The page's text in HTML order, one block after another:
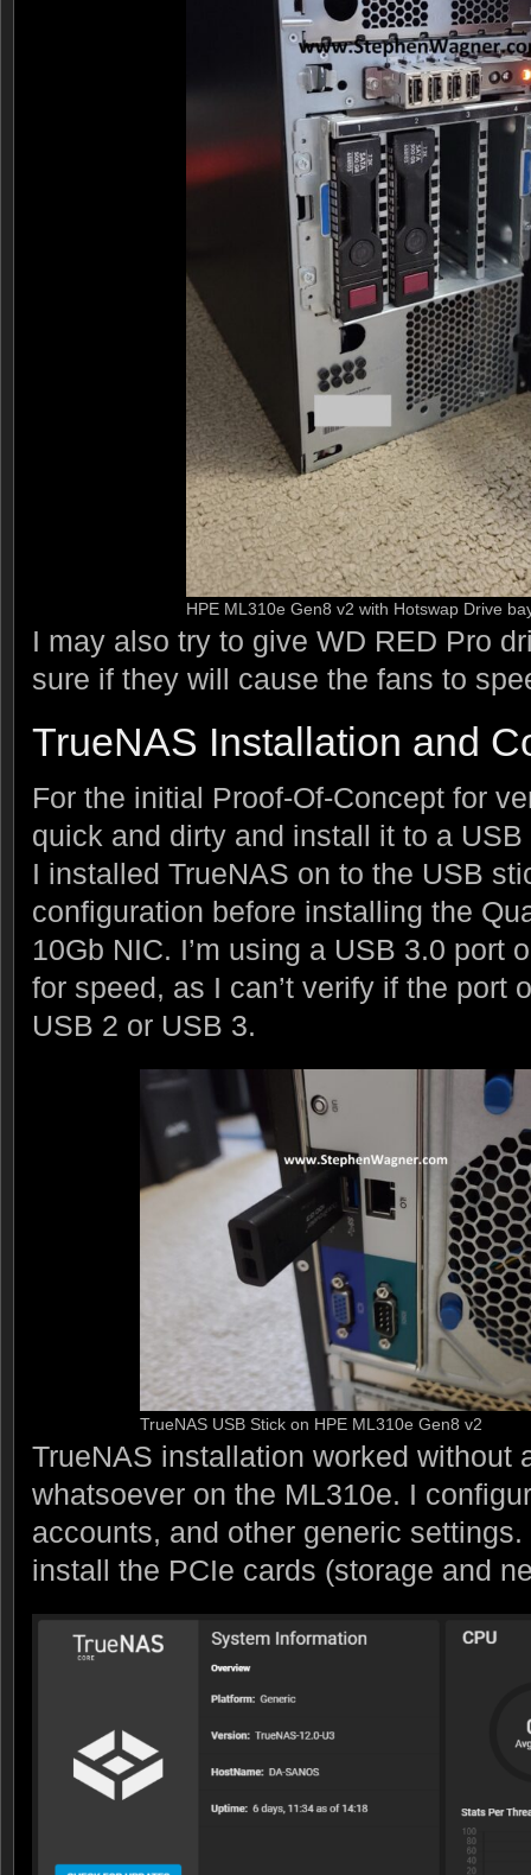
HPE ML310e Gen8 v2 with Hotswap Drive
I may also try to give WD RED Pro
sure if they will cause the fans to
TrueNAS Installation and
For the initial Proof-Of-Concept for
quick and dirty and install it to a
I installed TrueNAS on to the USB
configuration before installing the
10Gb NIC. I’m using a USB 3.0 port
for speed, as I can’t verify if the port
USB 2 or USB 3.
TrueNAS USB Stick on HPE ML310e Gen8 v2
TrueNAS installation worked without
whatsoever on the ML310e. I
accounts, and other generic
install the PCIe cards (storage and